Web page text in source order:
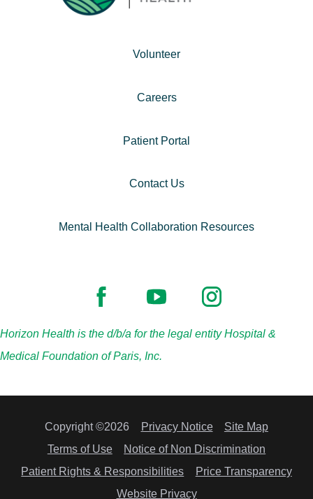
Volunteer
Careers
Patient Portal
Contact Us
Mental Health Collaboration Resources
Horizon Health is the d/b/a for the legal entity Hospital &
Medical Foundation of Paris, Inc.
Copyright ©2026 Privacy Notice
Site Map
Terms of Use
Notice of Non Discrimination
Patient Rights & Responsibilities
Price Transparency
Website Privacy